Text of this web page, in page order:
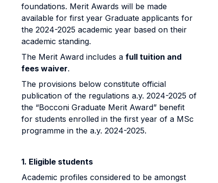
foundations. Merit Awards will be made
available for first year Graduate applicants for
the 2024-2025 academic year based on their
academic standing.
The Merit Award includes a full tuition and
fees waiver.
The provisions below constitute official
publication of the regulations a.y. 2024-2025 of
the “Bocconi Graduate Merit Award” benefit
for students enrolled in the first year of a MSc
programme in the a.y. 2024-2025.
1. Eligible students
Academic profiles considered to be amongst